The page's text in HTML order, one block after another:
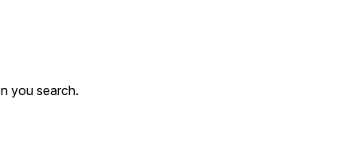
you search.